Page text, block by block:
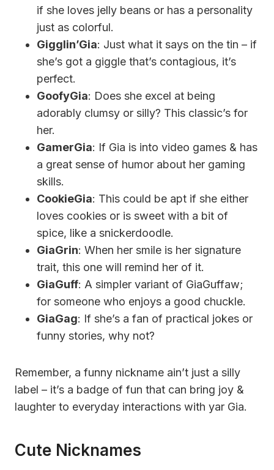
if she loves jelly beans or has a personality
just as colorful.
Gigglin’Gia: Just what it says on the tin – if
she’s got a giggle that’s contagious, it’s
perfect.
GoofyGia: Does she excel at being
adorably clumsy or silly? This classic’s for
her.
GamerGia: If Gia is into video games & has
a great sense of humor about her gaming
skills.
CookieGia: This could be apt if she either
loves cookies or is sweet with a bit of
spice, like a snickerdoodle.
GiaGrin: When her smile is her signature
trait, this one will remind her of it.
GiaGuff: A simpler variant of GiaGuffaw;
for someone who enjoys a good chuckle.
GiaGag: If she’s a fan of practical jokes or
funny stories, why not?
Remember, a funny nickname ain’t just a silly
label – it’s a badge of fun that can bring joy &
laughter to everyday interactions with yar Gia.
Cute Nicknames